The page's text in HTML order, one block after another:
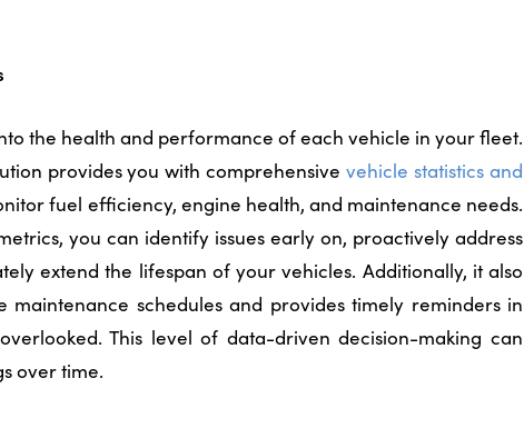
the health and performance of each vehicle in your fleet.
provides you with comprehensivevehicle statistics and
fuel efficiency, engine health, and maintenance needs.
you can identify issues early on, proactively address
extend the lifespan of your vehicles. Additionally, it also
schedules and provides timely reminders in
This level of data-driven decision-making can
over time.